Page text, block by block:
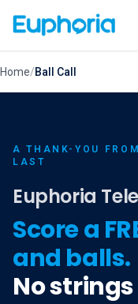
Home/Ball Call
A THANK-YOU
LAST
Euphoria
Score a
and balls.
No